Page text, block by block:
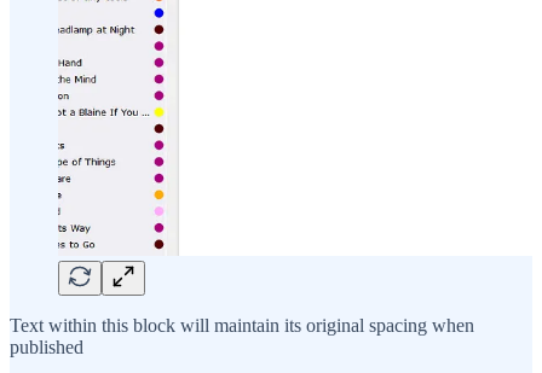
Text within this block will maintain its original spacing when
published